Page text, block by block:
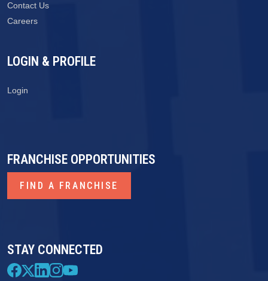
Contact Us
Careers
LOGIN & PROFILE
Login
STAY CONNECTED
FRANCHISE OPPORTUNITIES
FIND A FRANCHISE